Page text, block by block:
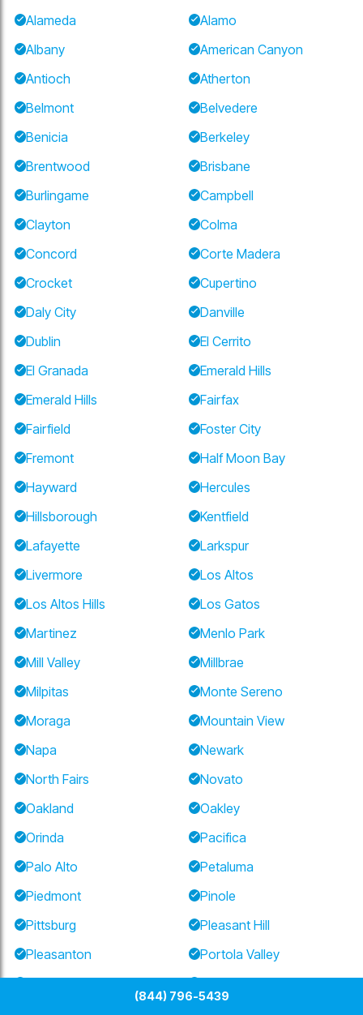
Alameda
Alamo
Albany
American Canyon
Antioch
Atherton
Belmont
Belvedere
Benicia
Berkeley
Brentwood
Brisbane
Burlingame
Campbell
Clayton
Colma
Concord
Corte Madera
Crocket
Cupertino
Daly City
Danville
Dublin
El Cerrito
El Granada
Emerald Hills
Emerald Hills
Fairfax
Fairfield
Foster City
Fremont
Half Moon Bay
Hayward
Hercules
Hillsborough
Kentfield
Lafayette
Larkspur
Livermore
Los Altos
Los Altos Hills
Los Gatos
Martinez
Menlo Park
Mill Valley
Millbrae
Milpitas
Monte Sereno
Moraga
Mountain View
Napa
Newark
North Fairs
Novato
Oakland
Oakley
Orinda
Pacifica
Palo Alto
Petaluma
Piedmont
Pinole
Pittsburg
Pleasant Hill
Pleasanton
Portola Valley
Redwood City
Richmond
(844) 796-5439